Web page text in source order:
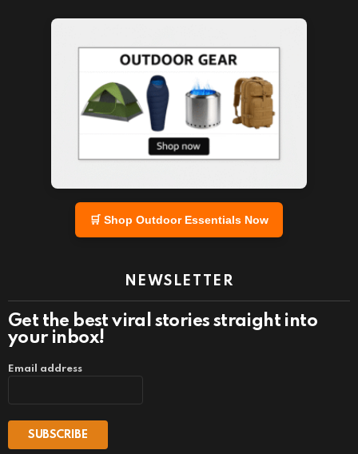
🛒 Shop Outdoor Essentials Now
NEWSLETTER
Get the best viral stories straight into
your inbox!
Email address